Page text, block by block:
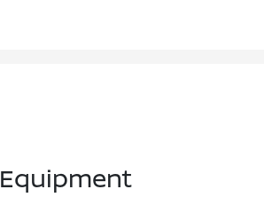
Equipment